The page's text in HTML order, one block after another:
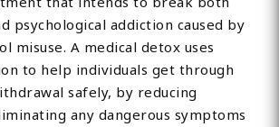
psychological addiction caused by
misuse. A medical detox uses
to help individuals get through
safely, by reducing
any dangerous symptoms